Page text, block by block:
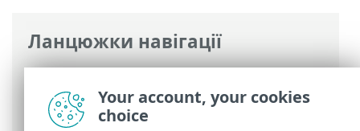
Ланцюжки навігації
Інтерактивна довідка ESET>ESET Bridge
Загальний опис ESET Bridge> Журнал
змін
Your account, your cookies
choice